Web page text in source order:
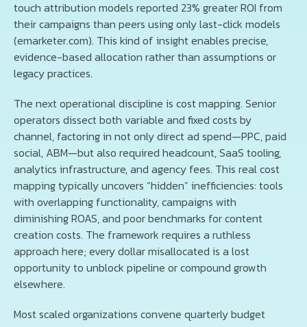
touch attribution models reported 23% greater ROI from
their campaigns than peers using only last-click models
(emarketer.com). This kind of insight enables precise,
evidence-based allocation rather than assumptions or
legacy practices.
The next operational discipline is cost mapping. Senior
operators dissect both variable and fixed costs by
channel, factoring in not only direct ad spend—PPC, paid
social, ABM—but also required headcount, SaaS tooling,
analytics infrastructure, and agency fees. This real cost
mapping typically uncovers “hidden” inefficiencies: tools
with overlapping functionality, campaigns with
diminishing ROAS, and poor benchmarks for content
creation costs. The framework requires a ruthless
approach here; every dollar misallocated is a lost
opportunity to unblock pipeline or compound growth
elsewhere.
Most scaled organizations convene quarterly budget